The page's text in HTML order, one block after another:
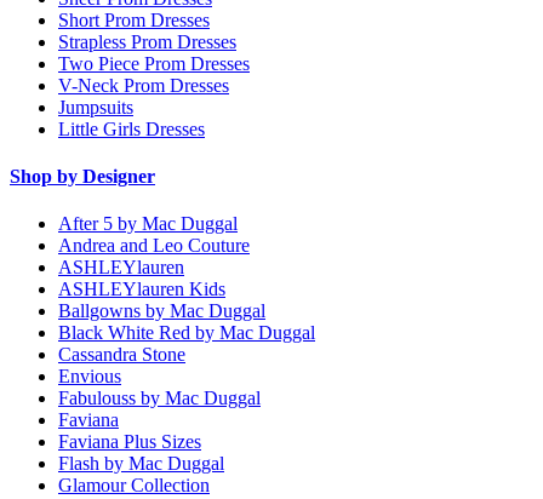
Short Prom Dresses
Strapless Prom Dresses
Two Piece Prom Dresses
V-Neck Prom Dresses
Jumpsuits
Little Girls Dresses
Shop by Designer
After 5 by Mac Duggal
Andrea and Leo Couture
ASHLEYlauren
ASHLEYlauren Kids
Ballgowns by Mac Duggal
Black White Red by Mac Duggal
Cassandra Stone
Envious
Fabulouss by Mac Duggal
Faviana
Faviana Plus Sizes
Flash by Mac Duggal
Glamour Collection